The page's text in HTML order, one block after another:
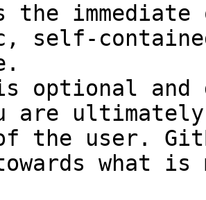
the
self-
optional and
are
the user.
what